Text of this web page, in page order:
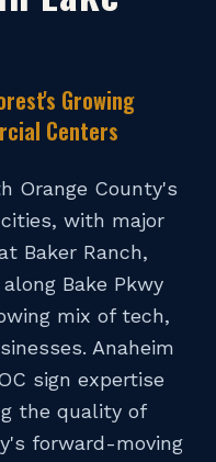
Growing
Centers
Orange County's
with major
Baker Ranch,
Bake Pkwy
mix of tech,
Anaheim
sign expertise
the quality of
forward-moving